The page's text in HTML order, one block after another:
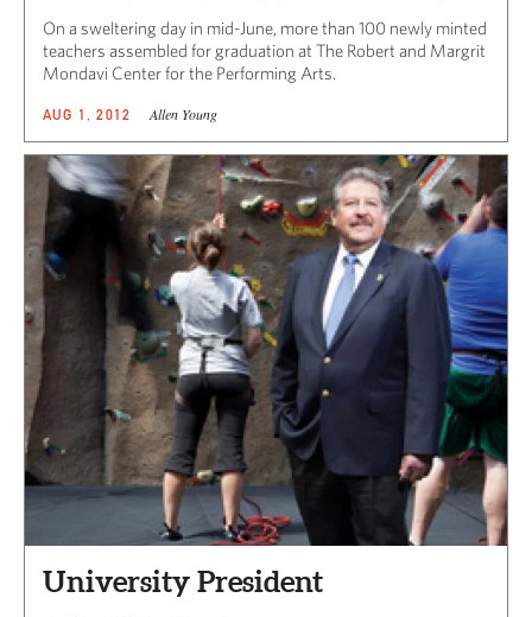
On a sweltering day in mid-June, more than 100 newly minted
teachers assembled for graduation at The Robert and Margrit
Mondavi Center for the Performing Arts.
AUG 1, 2012 Allen Young
University President